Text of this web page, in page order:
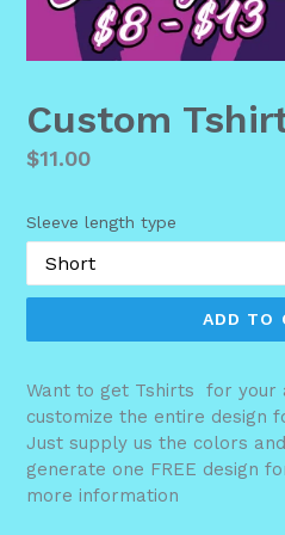
Custom
Regular
$11.00
Sleeve length type
ADD TO
Want to get Tshirts for your
customize the entire design
Just supply us the colors
generate one FREE design
more information